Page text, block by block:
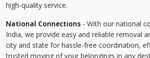
high-quality service.
National Connections - With our national
India, we provide easy and reliable removal
city and state for hassle-free coordination,
trusted moving of your belongings in any